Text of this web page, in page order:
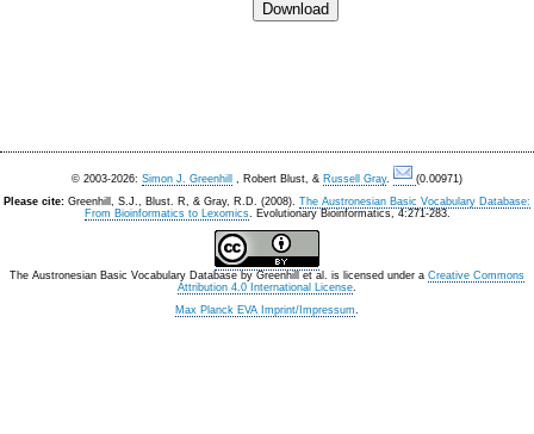
© 2003-2026: Simon J. Greenhill , Robert Blust, & Russell Gray.
(0.00971)
Please cite: Greenhill, S.J., Blust. R, & Gray, R.D. (2008). The Austronesian Basic Vocabulary Database:
From Bioinformatics to Lexomics. Evolutionary Bioinformatics, 4:271-283.
The Austronesian Basic Vocabulary Database by Greenhill et al. is licensed under a Creative Commons
Attribution 4.0 International License.
Max Planck EVA Imprint/Impressum.